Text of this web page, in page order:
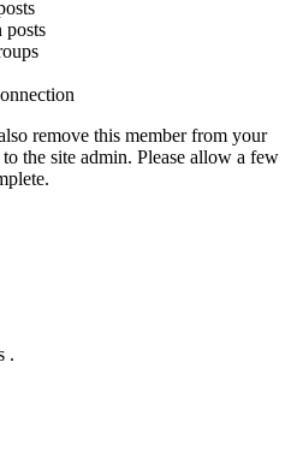
posts
remove this member from your
the site admin. Please allow a few
.